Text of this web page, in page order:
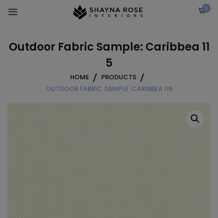
0
Outdoor Fabric Sample: Caribbea 11
5
HOME
PRODUCTS
OUTDOOR FABRIC SAMPLE: CARIBBEA 115